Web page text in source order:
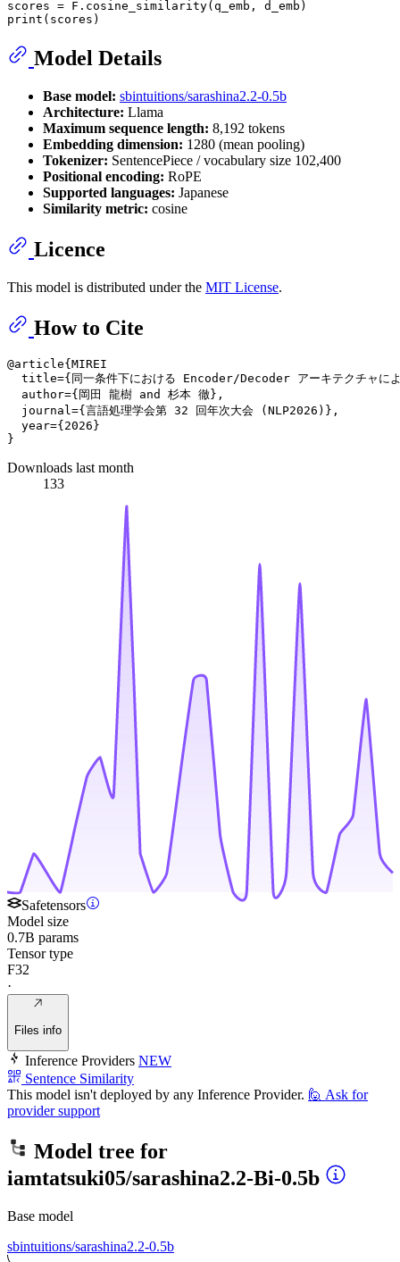
print
Model Details
Base model: sbintuitions/sarashina2.2-0.5b
Architecture: Llama
Maximum sequence length: 8,192 tokens
Embedding dimension: 1280 (mean pooling)
Tokenizer: SentencePiece / vocabulary size 102,400
Positional encoding: RoPE
Supported languages: Japanese
Similarity metric: cosine
Licence
This model is distributed under the MIT License.
How to Cite
@article{MIREI
title={同一条件下における Encoder/Decoder アーキテクチャによ
  author={岡田 龍樹 and 杉本 徹},
  journal={言語処理学会第 32 回年次大会 (NLP2026)},
  year={2026}
Downloads last month
133
Safetensors
Model size
0.7B params
Tensor type
F32
·
Files info
Inference Providers NEW
Sentence Similarity
This model isn't deployed by any Inference Provider. 🙋 Ask for
provider support
Model tree for
iamtatsuki05/sarashina2.2-Bi-0.5b
Base model
sbintuitions/sarashina2.2-0.5b